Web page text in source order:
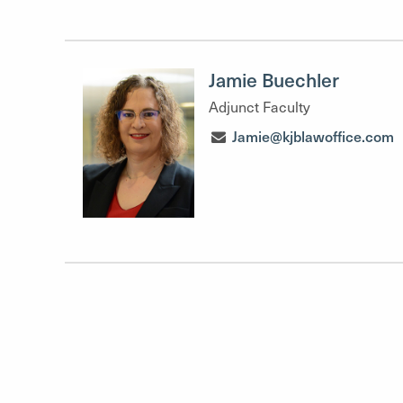
Jamie Buechler
Adjunct Faculty
Jamie@kjblawoffice.com